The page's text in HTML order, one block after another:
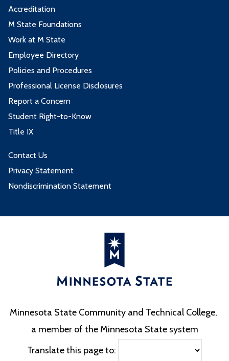
Accreditation
M State Foundations
Work at M State
Employee Directory
Policies and Procedures
Professional License Disclosures
Report a Concern
Student Right-to-Know
Title IX
Contact Us
Privacy Statement
Nondiscrimination Statement
Minnesota State Community and Technical College,
a member of the Minnesota State system
Translate this page to: